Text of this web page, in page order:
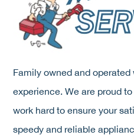
Family owned and operated
experience. We are proud
work hard to ensure your
speedy and reliable